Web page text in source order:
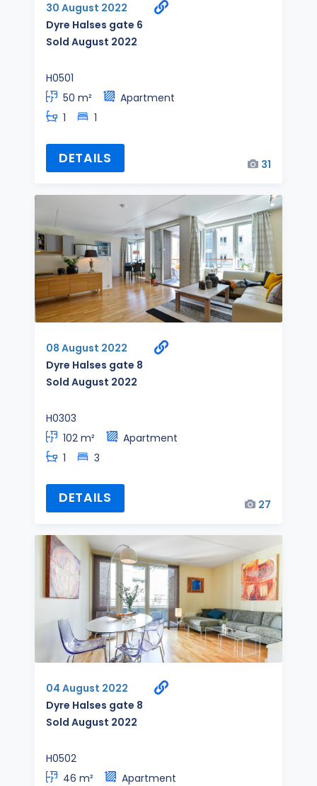
30 August 2022
Dyre Halses gate 6
Sold August 2022
H0501
50 m²
Apartment
1
1
DETAILS 31
08 August 2022
Dyre Halses gate 8
Sold August 2022
H0303
102 m²
Apartment
1
3
DETAILS 27
04 August 2022
Dyre Halses gate 8
Sold August 2022
H0502
46 m²
Apartment